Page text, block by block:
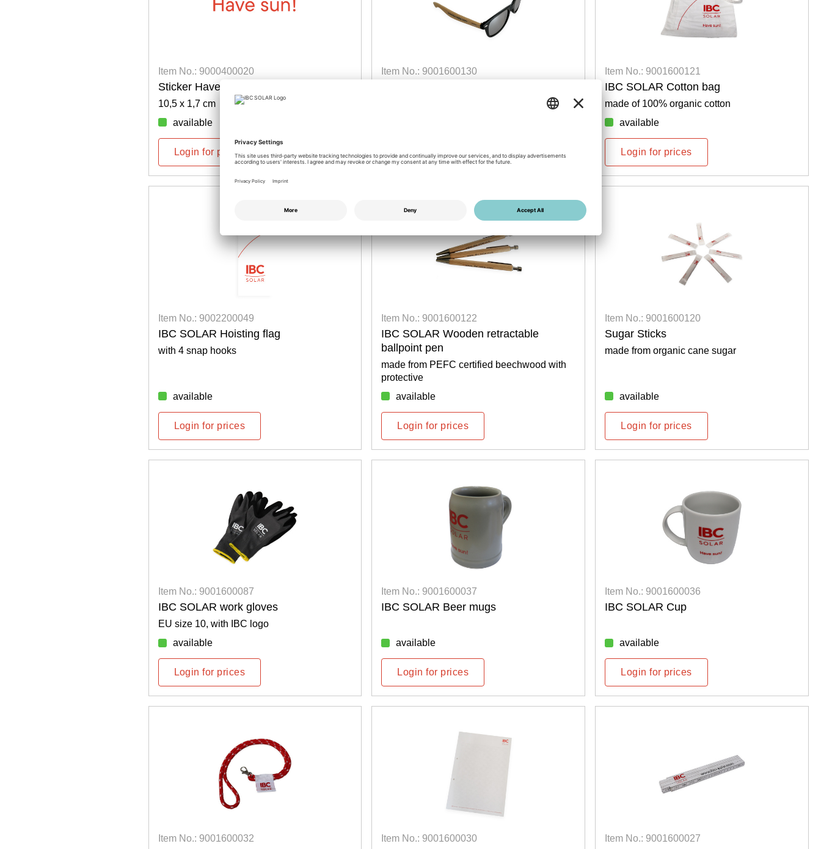
Item No.: 9000400020
Sticker Have Sun!
10,5 x 1,7 cm
available
Login for prices
Item No.: 9001600130
Login for prices
Item No.: 9001600121
IBC SOLAR Cotton bag
made of 100% organic cotton
available
Login for prices
Item No.: 9002200049
IBC SOLAR Hoisting flag
with 4 snap hooks
available
Login for prices
Item No.: 9001600122
IBC SOLAR Wooden retractable
ballpoint pen
made from PEFC certified beechwood with
protective
available
Login for prices
Item No.: 9001600120
Sugar Sticks
made from organic cane sugar
available
Login for prices
Item No.: 9001600087
IBC SOLAR work gloves
EU size 10, with IBC logo
available
Login for prices
Item No.: 9001600037
IBC SOLAR Beer mugs
available
Login for prices
Item No.: 9001600036
IBC SOLAR Cup
available
Login for prices
Item No.: 9001600032 Item No.: 9001600030 Item No.: 9001600027